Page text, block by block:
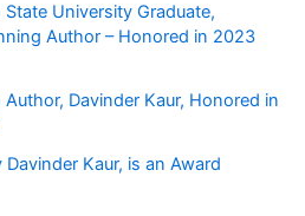
State University Graduate,
Author – Honored in 2023
Author, Davinder Kaur, Honored in
Kaur, is an Award